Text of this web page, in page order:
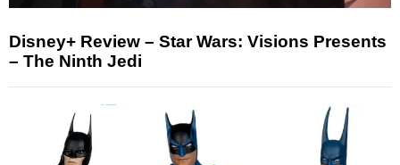
Disney+ Review – Star Wars: Visions Presents
– The Ninth Jedi